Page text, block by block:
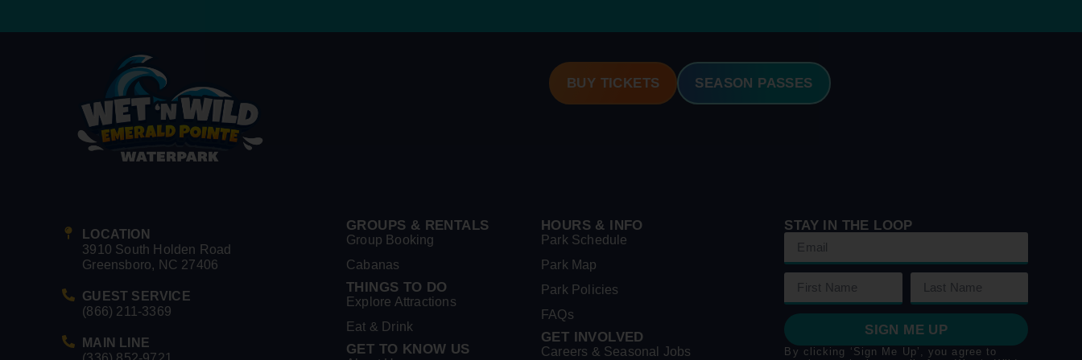
BUY TICKETS SEASON PASSES
LOCATION
3910 South Holden Road
Greensboro, NC 27406
GUEST SERVICE
(866) 211-3369
MAIN LINE
GROUPS & RENTALS
Group Booking
Cabanas
THINGS TO DO
Explore Attractions
Eat & Drink
GET TO KNOW US
HOURS & INFO
Park Schedule
Park Map
Park Policies
FAQs
GET INVOLVED
Careers & Seasonal Jobs
STAY IN THE LOOP
SIGN ME UP
By clicking ‘Sign Me Up’, you agree to